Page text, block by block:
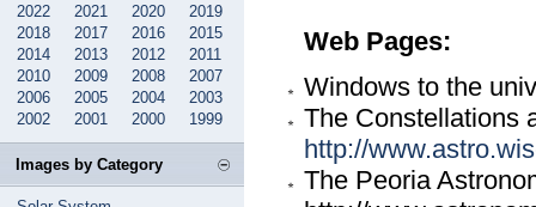
2022
2021 2020
2019
2018
2017 2016
2015
2014
2013 2012
2011
2010
2009 2008
2007
2006
2005 2004
2003
2002
2001 2000 1999
Images by Category
Web Pages:
Windows to the
The Constellations
http://
The Peoria